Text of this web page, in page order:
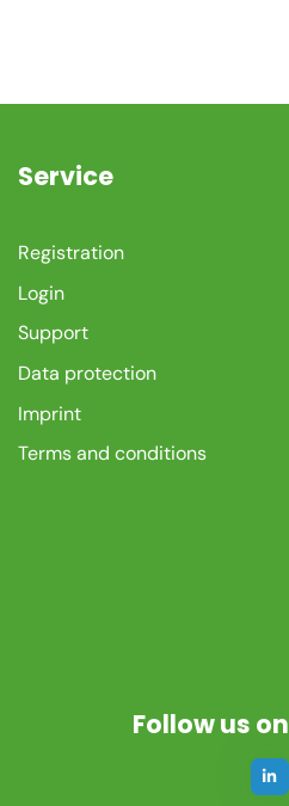
Service
Registration
Login
Support
Data protection
Imprint
Terms and conditions
Follow us on